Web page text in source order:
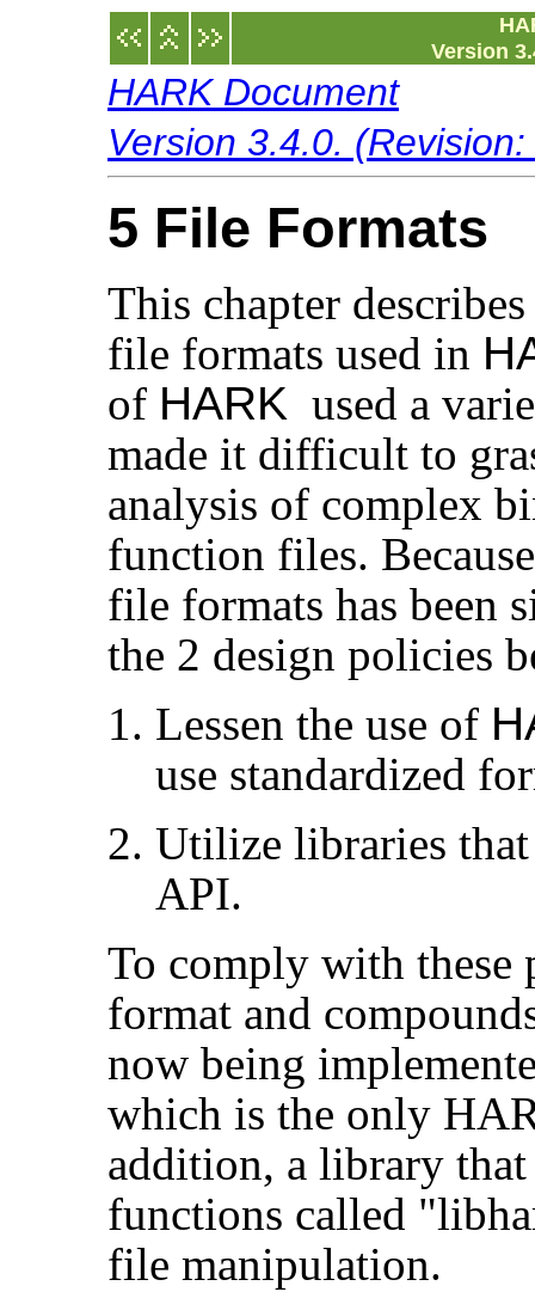
Version
HARK Document
Version 3.4.0.
5 File Formats
This chapter
file formats used in
of HARK used a
made it difficult to
analysis of complex
function files.
file formats has been
the 2 design policies
Lessen the use of
use standardized
Utilize libraries
API.
To comply with these
format and
now being
which is the only
addition, a library
functions called
file manipulation.